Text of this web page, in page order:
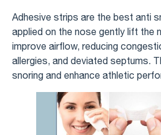
Adhesive strips are the best anti
applied on the nose gently lift the
improve airflow, reducing
allergies, and deviated septums.
snoring and enhance athletic